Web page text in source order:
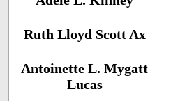
Ruth Lloyd Scott Ax
Antoinette L. Mygatt
Lucas